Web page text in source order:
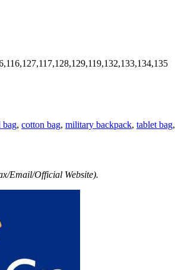
bag, cotton bag, military backpack, tablet bag,
Email/Official Website).